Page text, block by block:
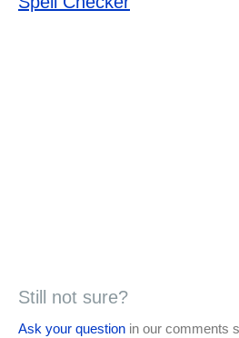
Still not sure?
Ask your question in our comments